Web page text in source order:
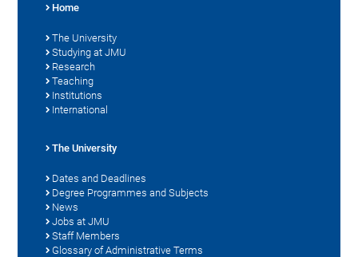
Home
The University
Studying at JMU
Research
Teaching
Institutions
International
The University
Dates and Deadlines
Degree Programmes and Subjects
News
Jobs at JMU
Staff Members
Glossary of Administrative Terms